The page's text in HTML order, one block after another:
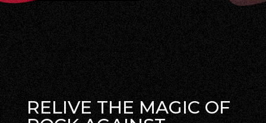
RELIVE THE MAGIC OF